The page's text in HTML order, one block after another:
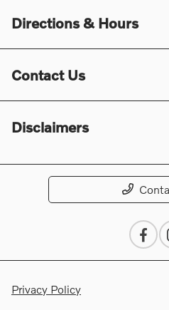
Directions & Hours
Contact Us
Disclaimers
Privacy Policy